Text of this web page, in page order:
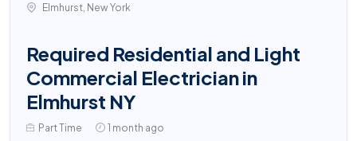
Elmhurst, New York
Required Residential and Light
Commercial Electrician in
Elmhurst NY
Part Time 1 month ago